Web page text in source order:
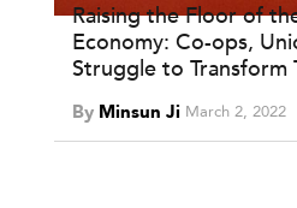
Raising the Floor of
Economy: Co-ops,
Struggle to Transform
By Minsun Ji March 2, 2022